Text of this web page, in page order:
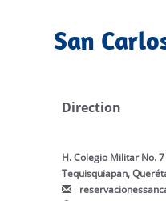
San
Direction
H. Colegio Militar No.
Tequisquiapan,